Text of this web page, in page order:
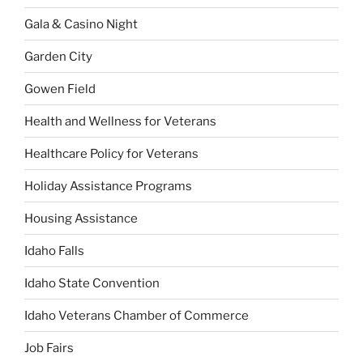
Gala & Casino Night
Garden City
Gowen Field
Health and Wellness for Veterans
Healthcare Policy for Veterans
Holiday Assistance Programs
Housing Assistance
Idaho Falls
Idaho State Convention
Idaho Veterans Chamber of Commerce
Job Fairs